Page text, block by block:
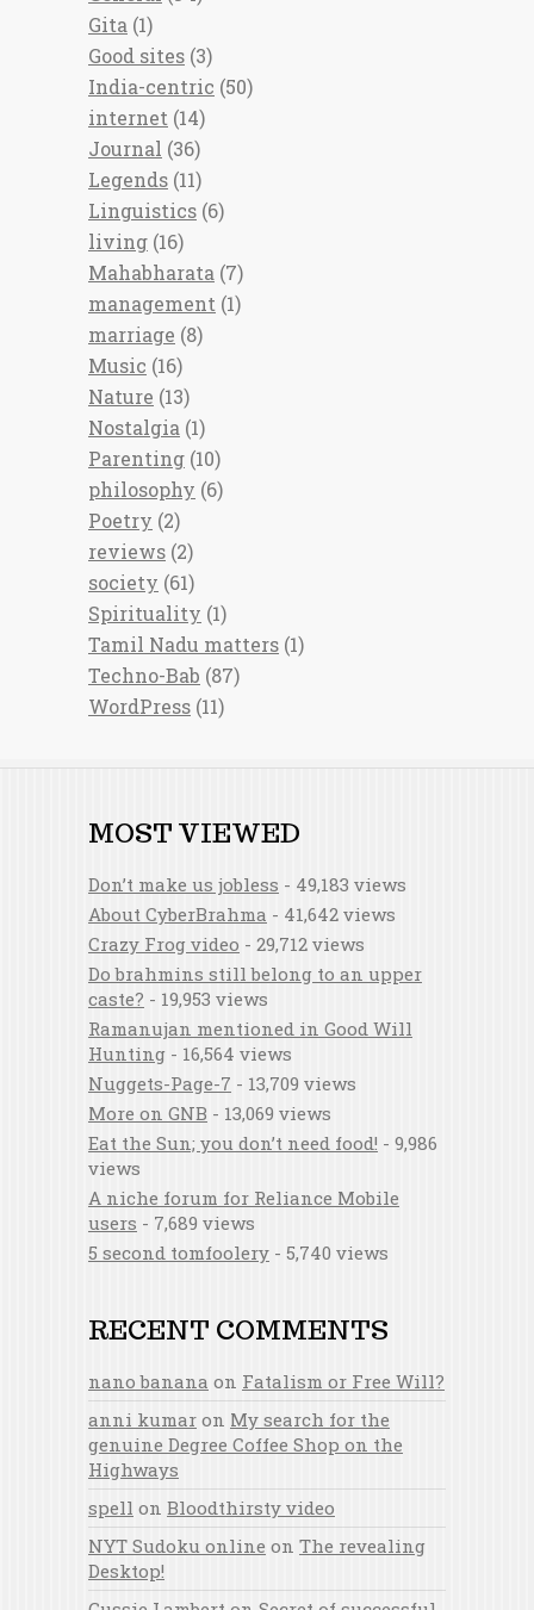
Gita (1)
Good sites (3)
India-centric (50)
internet (14)
Journal (36)
Legends (11)
Linguistics (6)
living (16)
Mahabharata (7)
management (1)
marriage (8)
Music (16)
Nature (13)
Nostalgia (1)
Parenting (10)
philosophy (6)
Poetry (2)
reviews (2)
society (61)
Spirituality (1)
Tamil Nadu matters (1)
Techno-Bab (87)
WordPress (11)
MOST VIEWED
Don’t make us jobless - 49,183 views
About CyberBrahma - 41,642 views
Crazy Frog video - 29,712 views
Do brahmins still belong to an upper
caste? - 19,953 views
Ramanujan mentioned in Good Will
Hunting - 16,564 views
Nuggets-Page-7 - 13,709 views
More on GNB - 13,069 views
Eat the Sun; you don’t need food! - 9,986
views
A niche forum for Reliance Mobile
users - 7,689 views
5 second tomfoolery - 5,740 views
RECENT COMMENTS
nano banana on Fatalism or Free Will?
anni kumar on My search for the
genuine Degree Coffee Shop on the
Highways
spell on Bloodthirsty video
NYT Sudoku online on The revealing
Desktop!